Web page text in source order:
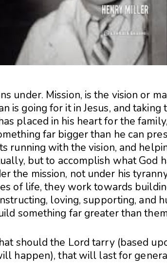
under. Mission, is the vision or
is going for it in Jesus, and
placed in his heart for the
far bigger than he can
running with the vision, and
but to accomplish what God
the mission, not under his
of life, they work towards
loving, supporting, and
something far greater than
should the Lord tarry (based
happen), that will last for